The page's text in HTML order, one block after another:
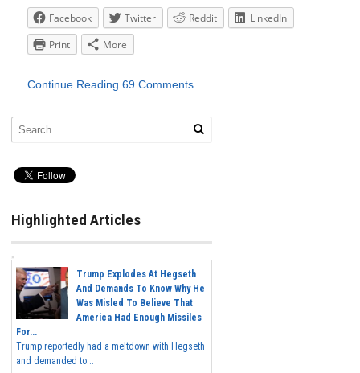
Facebook Twitter Reddit
LinkedIn
Print
More
Continue Reading 69 Comments
Highlighted Articles
Trump Explodes At Hegseth
And Demands To Know Why He
Was Misled To Believe That
America Had Enough Missiles
For...
Trump reportedly had a meltdown with Hegseth
and demanded to...